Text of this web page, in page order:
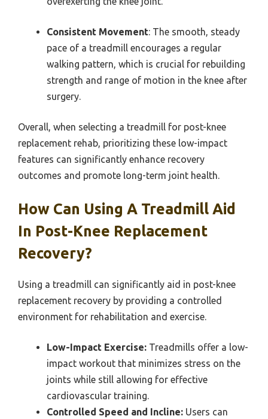
Consistent Movement: The smooth, steady
pace of a treadmill encourages a regular
walking pattern, which is crucial for rebuilding
strength and range of motion in the knee after
surgery.
Overall, when selecting a treadmill for post-knee
replacement rehab, prioritizing these low-impact
features can significantly enhance recovery
outcomes and promote long-term joint health.
How Can Using A Treadmill Aid
In Post-Knee Replacement
Recovery?
Using a treadmill can significantly aid in post-knee
replacement recovery by providing a controlled
environment for rehabilitation and exercise.
Low-Impact Exercise: Treadmills offer a low-
impact workout that minimizes stress on the
joints while still allowing for effective
cardiovascular training.
Controlled Speed and Incline: Users can